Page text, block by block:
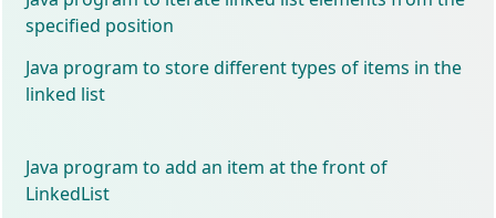
specified position
Java program to store different types of items in the
linked list
Java program to add an item at the front of
LinkedList